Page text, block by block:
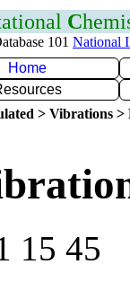
C
101 National
Home
> Vibrations
15 45